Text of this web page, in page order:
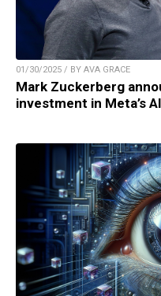
01/30/2025 / BY AVA GRACE
Mark Zuckerberg
investment in Meta’s